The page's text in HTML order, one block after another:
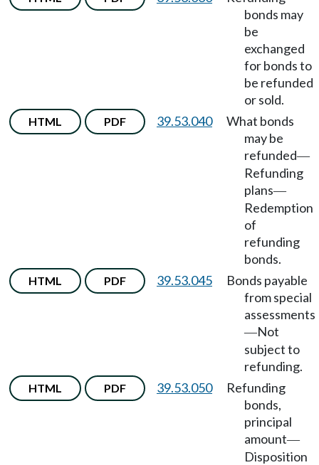
bonds may
be
exchanged
for bonds to
be refunded
or sold.
HTML PDF 39.53.040
What bonds
may be
refunded—
Refunding
plans—
Redemption
of
refunding
bonds.
HTML PDF 39.53.045
Bonds payable
from special
assessments
—Not
subject to
refunding.
HTML PDF 39.53.050
Refunding
bonds,
principal
amount—
Disposition